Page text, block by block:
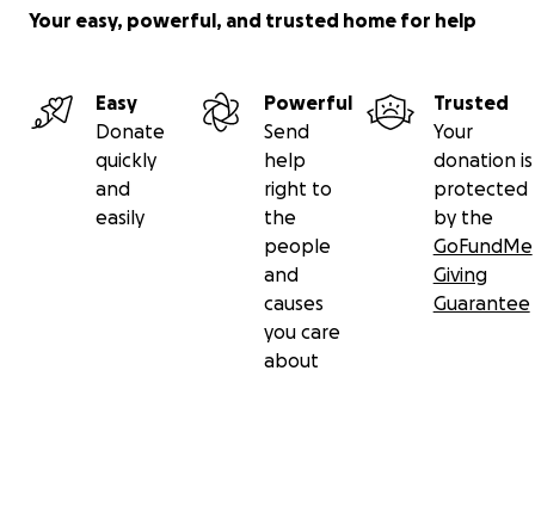
Your easy, powerful, and trusted home for help
Easy
Donate
quickly
and
easily
Powerful
Send
help
right to
the
people
and
causes
you care
about
Trusted
Your
donation is
protected
by the
GoFundMe
Giving
Guarantee